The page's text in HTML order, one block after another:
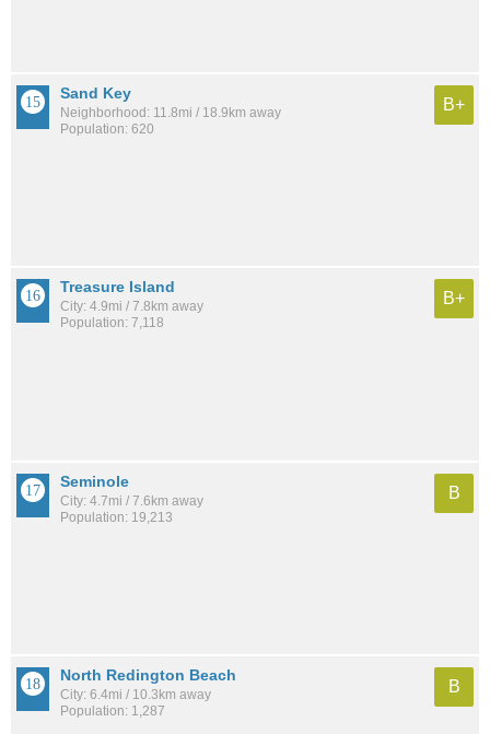
Sand Key
Neighborhood: 11.8mi / 18.9km away
Population: 620
B+
Treasure Island
City: 4.9mi / 7.8km away
Population: 7,118
B+
Seminole
City: 4.7mi / 7.6km away
Population: 19,213
B
North Redington Beach
City: 6.4mi / 10.3km away
Population: 1,287
B